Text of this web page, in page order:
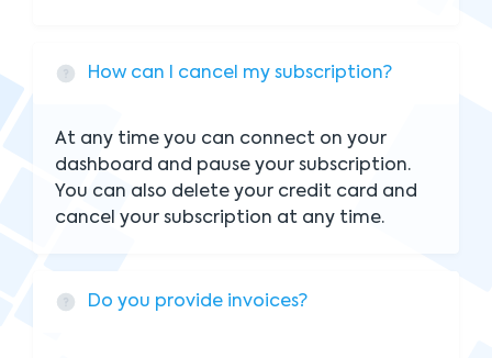
How can I cancel my subscription?
At any time you can connect on your
dashboard and pause your subscription.
You can also delete your credit card and
cancel your subscription at any time.
Do you provide invoices?